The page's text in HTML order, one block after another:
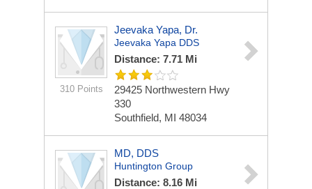
310 Points
Jeevaka Yapa, Dr.
Jeevaka Yapa DDS
Distance: 7.71 Mi
29425 Northwestern Hwy
330
Southfield, MI 48034
MD, DDS
Huntington Group
Distance: 8.16 Mi